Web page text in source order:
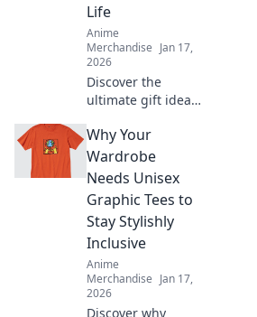
adventure!
Life
Anime
Merchandise Jan 17,
2026
Discover the
ultimate gift ideas
joy with unique
anime-inspired
treasures that
every fan will love.
Why Your
Wardrobe
Needs Unisex
Graphic Tees to
Stay Stylishly
Inclusive
Anime
Merchandise Jan 17,
2026
Discover why